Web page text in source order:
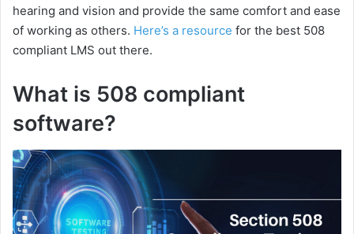
hearing and vision and provide the same comfort and ease
of working as others. Here’s a resource for the best 508
compliant LMS out there.
What is 508 compliant
software?